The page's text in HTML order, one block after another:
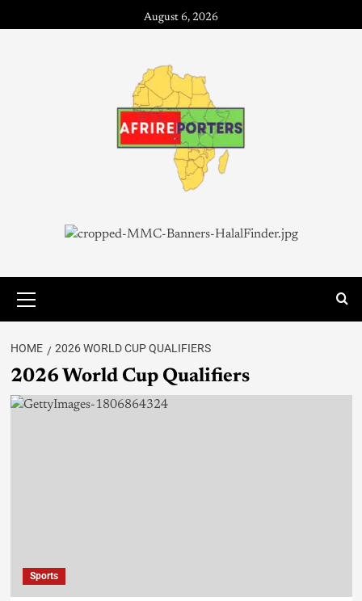
August 6, 2026
HOME 2026 WORLD CUP QUALIFIERS
2026 World Cup Qualifiers
Sports